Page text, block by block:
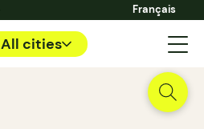
Français
All cities